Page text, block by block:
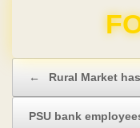
← Rural Market
PSU bank